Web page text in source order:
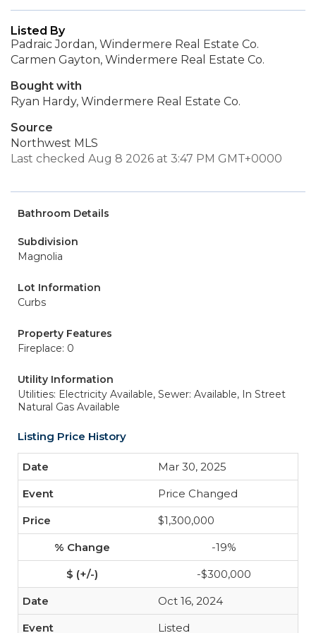
Listed By
Padraic Jordan, Windermere Real Estate Co.
Carmen Gayton, Windermere Real Estate Co.
Bought with
Ryan Hardy, Windermere Real Estate Co.
Source
Northwest MLS
Last checked Aug 8 2026 at 3:47 PM GMT+0000
Bathroom Details
Subdivision
Magnolia
Lot Information
Curbs
Property Features
Fireplace: 0
Utility Information
Utilities: Electricity Available,
Natural Gas Available
Sewer: Available, In Street
Listing Price History
Mar 30, 2025
Price Changed
$1,300,000
-19%
-$300,000
Oct 16, 2024
Listed